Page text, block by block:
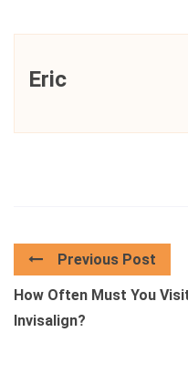
Eric
Previous Post
How Often Must You
Invisalign?